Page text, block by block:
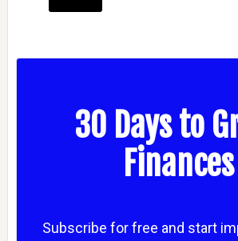
30 Days to
Finances
Subscribe for free and start